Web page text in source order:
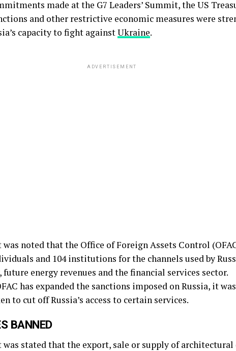
made at the G7 Leaders’ Summit, the US
and other restrictive economic measures were
capacity to fight againstUkraine.
ADVERTISEMENT
noted that the Office of Foreign Assets Control
and 104 institutions for the channels used by
energy revenues and the financial services sector.
has expanded the sanctions imposed on Russia, it
to cut off Russia’s access to certain services.
BANNED
stated that the export, sale or supply of